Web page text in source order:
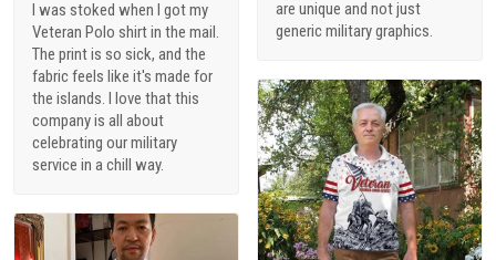
are unique and not just
generic military graphics.
I was stoked when I got my
Veteran Polo shirt in the mail.
The print is so sick, and the
fabric feels like it's made for
the islands. I love that this
company is all about
celebrating our military
service in a chill way.